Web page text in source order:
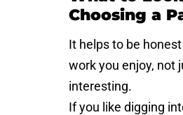
Choosing a
It helps to be
work you enjoy, not
interesting.
If you like digging